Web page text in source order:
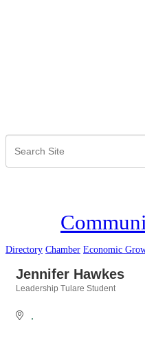
Directory Chamber Economic
Jennifer Hawkes
Leadership Tulare Student